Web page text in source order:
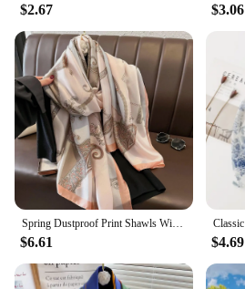
$2.67 $3.06
$6.61 $4.69